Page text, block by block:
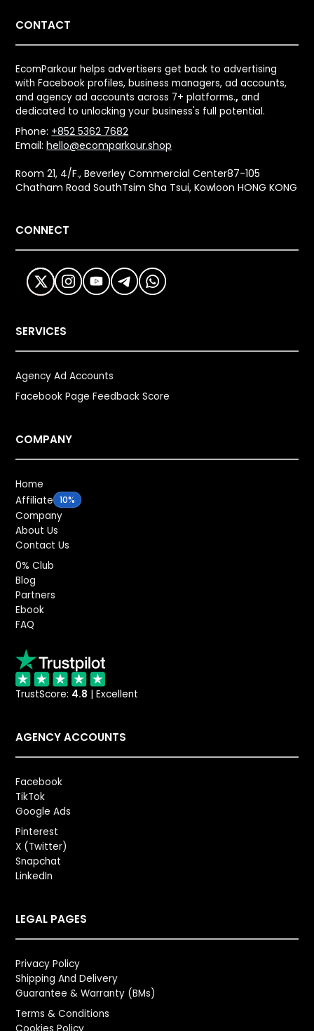
CONTACT
EcomParkour helps advertisers get back to advertising
with Facebook profiles, business managers, ad accounts,
and agency ad accounts across 7+ platforms., and
dedicated to unlocking your business's full potential.
Phone: +852 5362 7682
Email:hello@ecomparkour.shop
Room 21, 4/F., Beverley Commercial Center87-105
Chatham Road SouthTsim Sha Tsui, Kowloon HONG KONG
CONNECT
SERVICES
Agency Ad Accounts
Facebook Page Feedback Score
COMPANY
Home
Affiliate 10%
Company
About Us
Contact Us
0% Club
Blog
Partners
Ebook
FAQ
TrustScore: 4.8 | Excellent
AGENCY ACCOUNTS
Facebook
TikTok
Google Ads
Pinterest
X (Twitter)
Snapchat
LinkedIn
LEGAL PAGES
Privacy Policy
Shipping And Delivery
Guarantee & Warranty (BMs)
Terms & Conditions